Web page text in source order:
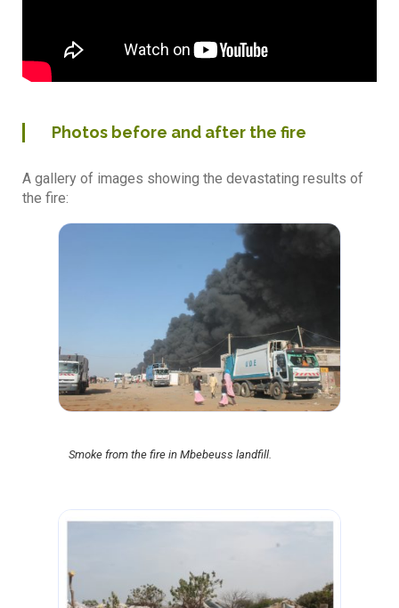
Photos before and after the fire
A gallery of images showing the devastating results of
the fire:
Smoke from the fire in Mbebeuss landfill.